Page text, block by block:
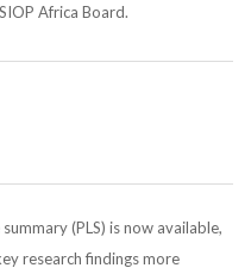
Africa Board.
(PLS) is now available,
research findings more